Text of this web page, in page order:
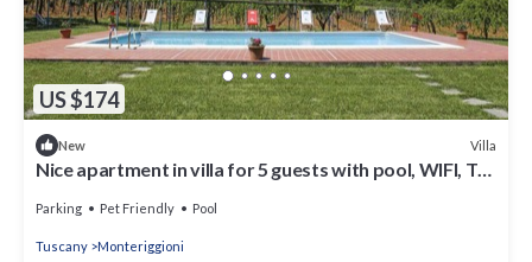
US $174
New Villa
Nice apartment in villa for 5 guests with pool, WIFI, TV,
Parking Pet Friendly Pool
Tuscany Monteriggioni